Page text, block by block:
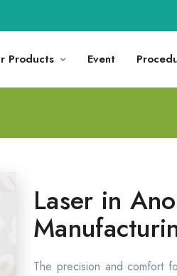
Products Event
Laser in
The precision and comfort